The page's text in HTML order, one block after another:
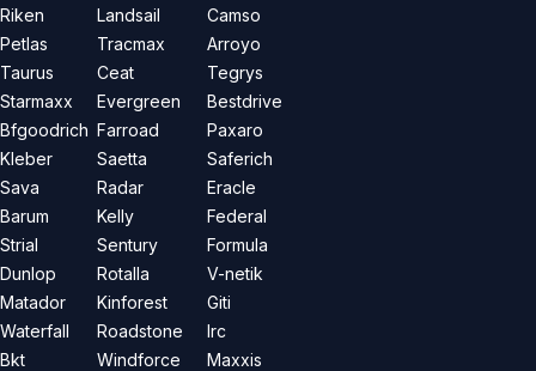
Riken
Petlas
Taurus
Starmaxx
Bfgoodrich
Kleber
Sava
Barum
Strial
Dunlop
Matador
Waterfall
Bkt
Landsail
Tracmax
Ceat
Evergreen
Farroad
Saetta
Radar
Kelly
Sentury
Rotalla
Kinforest
Roadstone
Windforce
Camso
Arroyo
Tegrys
Bestdrive
Paxaro
Saferich
Eracle
Federal
Formula
V-netik
Giti
Irc
Maxxis